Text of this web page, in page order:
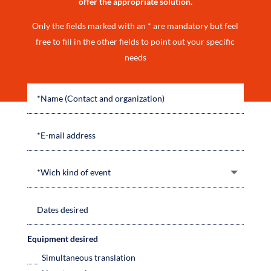
Only the fields marked with an * are mandatory but feel
free to fill in the other fields to point out your specific
needs
Equipment desired
Simultaneous translation